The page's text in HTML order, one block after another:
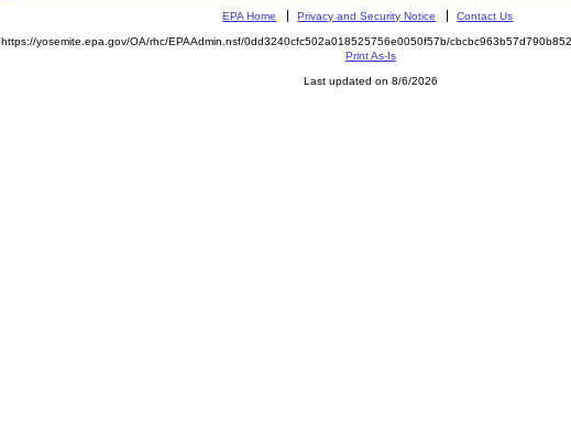
EPA Home Privacy and Security Notice Contact Us
https://yosemite.epa.gov/OA/rhc/EPAAdmin.nsf/0dd3240cfc502a018525756e0050f57b/
Print As-Is
Last updated on 8/6/2026